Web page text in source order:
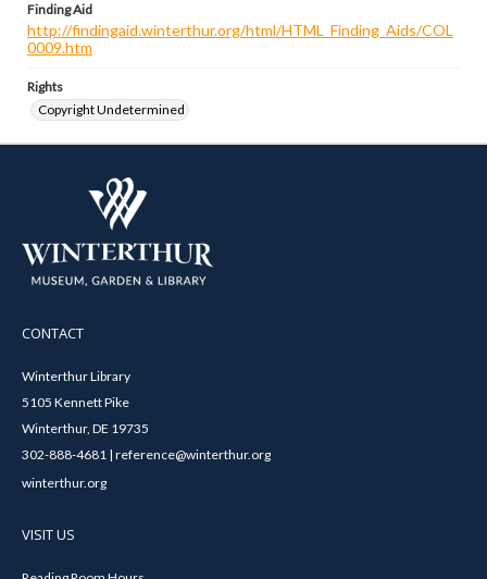
Finding Aid
http://findingaid.winterthur.org/html/HTML_Finding_Aids/COL
0009.htm
Rights
Copyright Undetermined
CONTACT
Winterthur Library
5105 Kennett Pike
Winterthur, DE 19735
302-888-4681 | reference@winterthur.org
winterthur.org
VISIT US